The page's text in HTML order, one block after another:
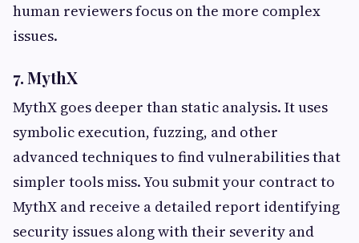
human reviewers focus on the more complex
issues.
7. MythX
MythX goes deeper than static analysis. It uses
symbolic execution, fuzzing, and other
advanced techniques to find vulnerabilities that
simpler tools miss. You submit your contract to
MythX and receive a detailed report identifying
security issues along with their severity and